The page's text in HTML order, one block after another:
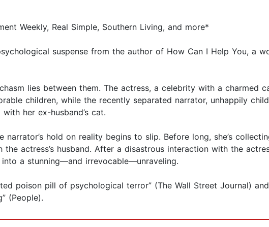
Weekly, Real Simple, Southern Living, and more*
suspense from the author of How Can I Help You, a
lies between them. The actress, a celebrity with a charmed
children, while the recently separated narrator, unhappily
her ex-husband’s cat.
hold on reality begins to slip. Before long, she’s
actress’s husband. After a disastrous interaction with the
a stunning—and irrevocable—unraveling.
poison pill of psychological terror” (The Wall Street Journal)
(People).